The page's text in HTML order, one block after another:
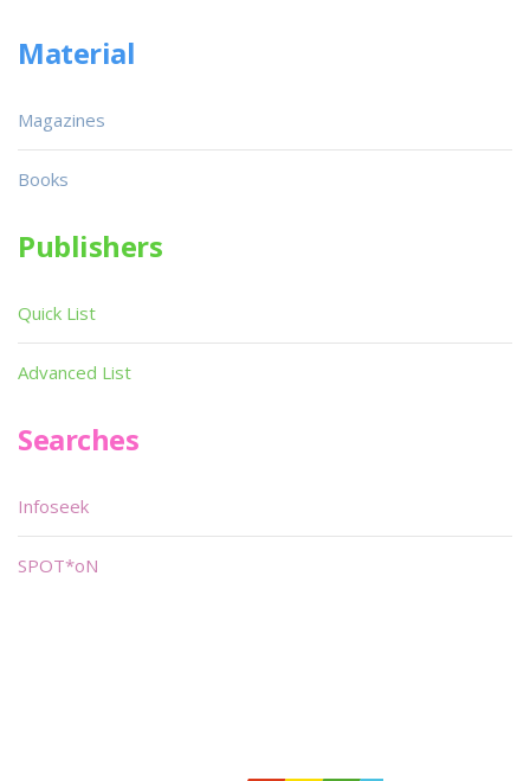
Material
Magazines
Books
Publishers
Quick List
Advanced List
Searches
Infoseek
SPOT*oN